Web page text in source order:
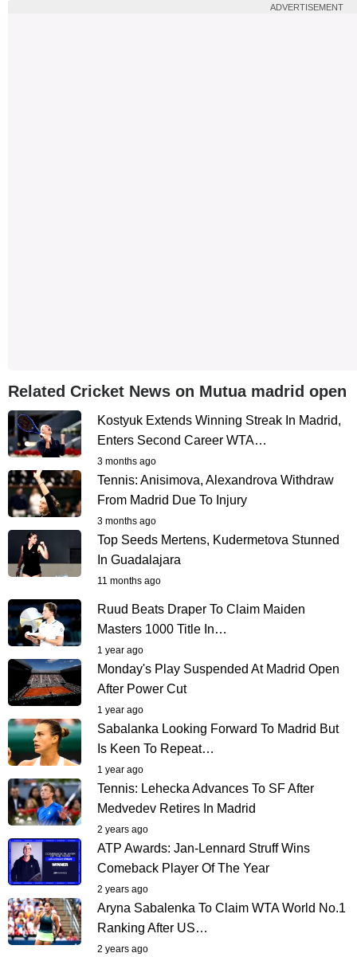
ADVERTISEMENT
Related Cricket News on Mutua madrid open
Kostyuk Extends Winning Streak In Madrid,
Enters Second Career WTA…
3 months ago
Tennis: Anisimova, Alexandrova Withdraw
From Madrid Due To Injury
3 months ago
Top Seeds Mertens, Kudermetova Stunned
In Guadalajara
11 months ago
Ruud Beats Draper To Claim Maiden
Masters 1000 Title In…
1 year ago
Monday's Play Suspended At Madrid Open
After Power Cut
1 year ago
Sabalanka Looking Forward To Madrid But
Is Keen To Repeat…
1 year ago
Tennis: Lehecka Advances To SF After
Medvedev Retires In Madrid
2 years ago
ATP Awards: Jan-Lennard Struff Wins
Comeback Player Of The Year
2 years ago
Aryna Sabalenka To Claim WTA World No.1
Ranking After US…
2 years ago